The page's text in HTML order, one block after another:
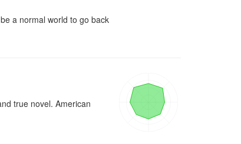
a normal world to go back
true novel. American